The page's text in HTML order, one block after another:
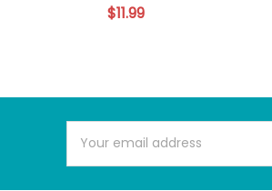
$11.99
Address